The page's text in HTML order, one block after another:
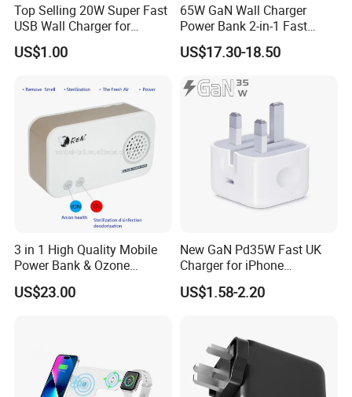
Top Selling 20W Super Fast
USB Wall Charger for
iPhone Series
US$1.00
65W GaN Wall Charger
Power Bank 2-in-1 Fast
Portable Charger with
Universal Travel Plug
US$17.30-18.50
3 in 1 High Quality Mobile
Power Bank & Ozone
Generator & Ions Purifier
US$23.00
New GaN Pd35W Fast UK
Charger for iPhone
Samsung Wall GaN 35W UK
Mobile Phone Charger 3
US$1.58-2.20